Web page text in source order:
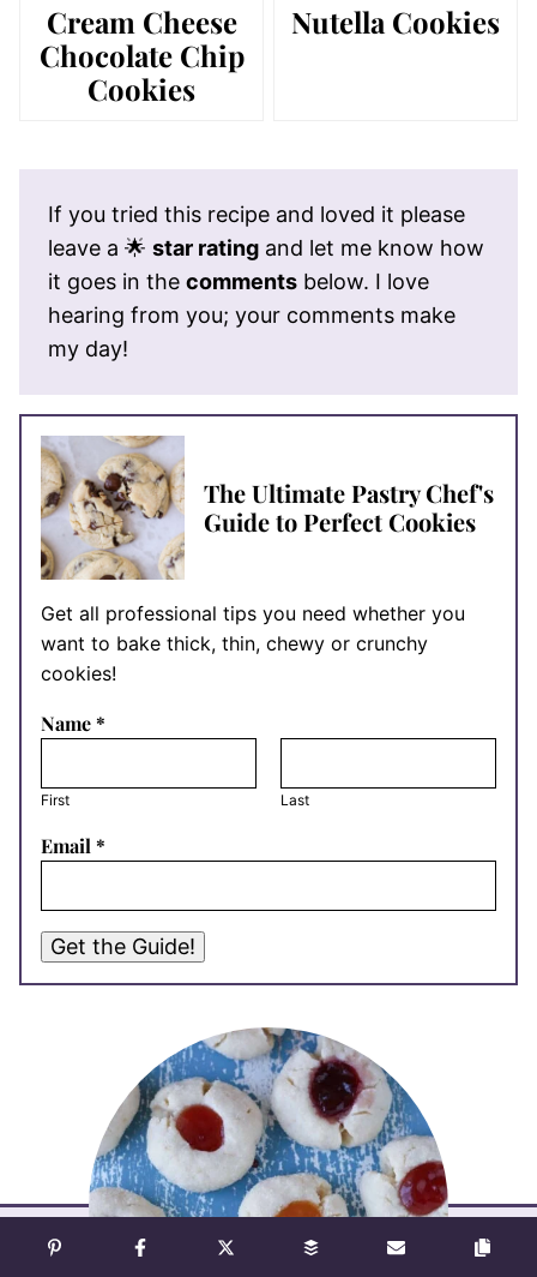
Cream Cheese
Chocolate Chip
Cookies
Nutella Cookies
If you tried this recipe and loved it please
leave a 🌟 star rating and let me know how
it goes in the comments below. I love
hearing from you; your comments make
my day!
The Ultimate Pastry Chef's
Guide to Perfect Cookies
Get all professional tips you need whether you
want to bake thick, thin, chewy or crunchy
cookies!
Name*
First Last
Email *
Get the Guide!